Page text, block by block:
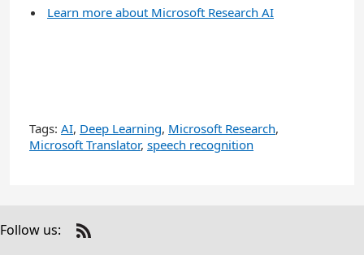
Learn more about Microsoft Research AI
Tags: AI, Deep Learning, Microsoft Research,
Microsoft Translator, speech recognition
Follow us:
Check